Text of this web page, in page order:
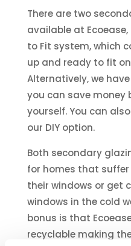
There are two
available at
to Fit system, which
up and ready to fit
Alternatively, we
you can save money
yourself. You can
our DIY option.
Both secondary
for homes that
their windows or get
windows in the cold
bonus is that
recyclable making